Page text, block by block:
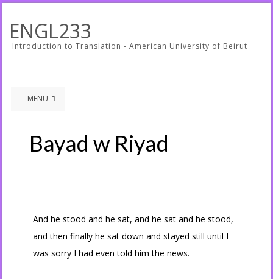
ENGL233
Introduction to Translation - American University of Beirut
MENU
Bayad w Riyad
And he stood and he sat, and he sat and he stood,
and then finally he sat down and stayed still until I
was sorry I had even told him the news.